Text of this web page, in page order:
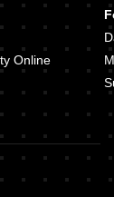
Online